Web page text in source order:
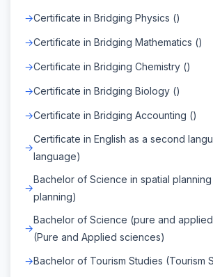
Certificate in Bridging Physics ()
Certificate in Bridging Mathematics ()
Certificate in Bridging Chemistry ()
Certificate in Bridging Biology ()
Certificate in Bridging Accounting ()
Certificate in English as a second
language)
Bachelor of Science in spatial planning
planning)
Bachelor of Science (pure and
(Pure and Applied sciences)
Bachelor of Tourism Studies (Tourism